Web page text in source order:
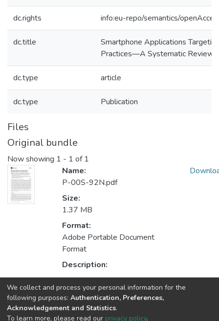
dc.rights info:eu-repo/semantics/
dc.title
Smartphone Applications
Practices—A Systematic Review
dc.type article
dc.type Publication
Files
Original bundle
Now showing 1 - 1 of 1
Name:
P-00S-92N.pdf
Size:
1.37 MB
Format:
Adobe Portable Document
Format
Description:
Collections
CRIIS - Indexed Articles in Journals
We collect and process your personal information for the
following purposes: Authentication, Preferences,
Acknowledgement and Statistics.
To learn more, please read our privacy policy.